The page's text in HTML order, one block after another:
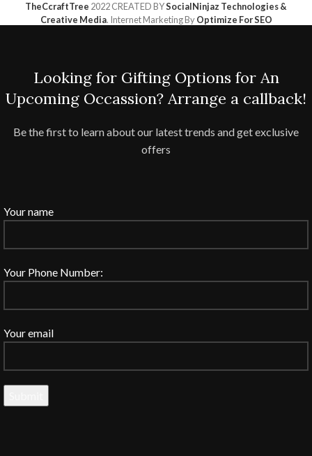
TheCcraftTree 2022 CREATED BYSocialNinjaz Technologies &
Creative Media. Internet Marketing ByOptimize For SEO
Looking for Gifting Options for An
Upcoming Occassion? Arrange a callback!
Be the first to learn about our latest trends and get exclusive
offers
Your name
Your Phone Number:
Your email